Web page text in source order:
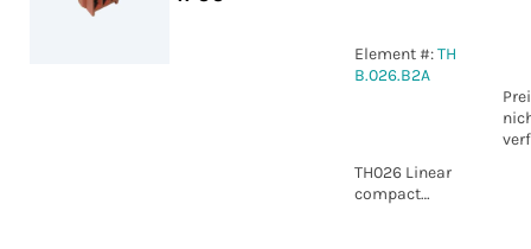
Element #:TH
B.026.B2A
TH026 Linear
compact